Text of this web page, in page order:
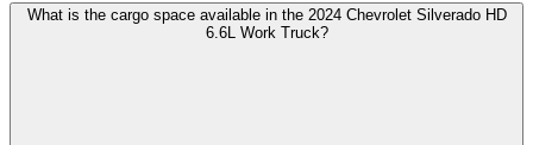
What is the cargo space available in the 2024 Chevrolet Silverado HD
6.6L Work Truck?